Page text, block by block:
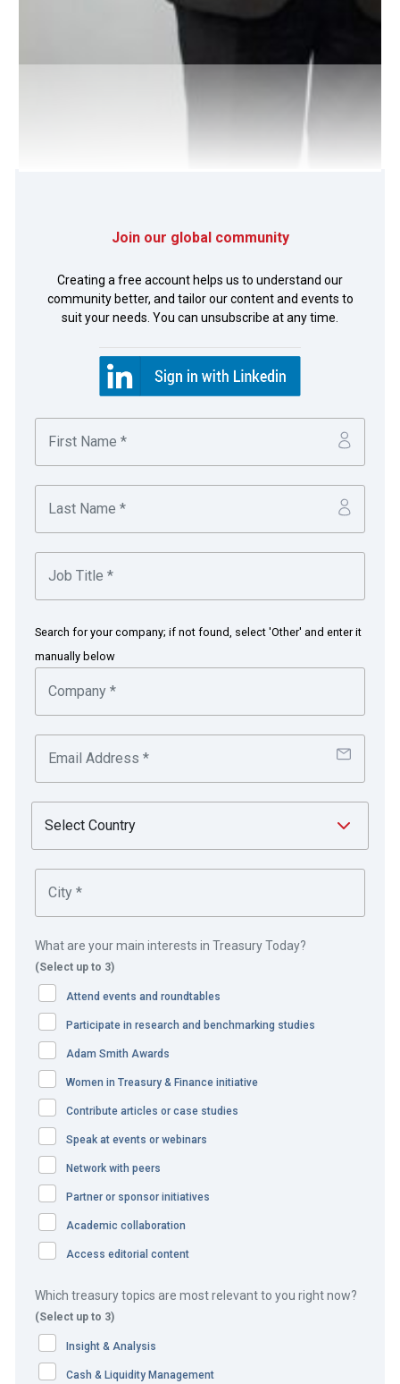
Photo of Tom Czerwinski and José Luis Martí, Microsoft,
format to SWIFT, Microsoft found a quick and easy way
to generate time savings and drive greater transparency
across its FX process. The end result is more reliable
reporting, significantly reduced errors, and greater ability
to quickly identify and resolve issues.
Jennifer Chisholm
Treasury Manager
Washington, US
help people and businesses realise their full
potential.
in partnership with
An inexpensive solution that
delivered multiple benefits
The challenge
Microsoft’s legacy file transfer process prevented the
team from receiving real-time updates. It also hindered
the team’s ability to achieve greater straight through
processing (STP), because of the need for manual
intervention at different points in the FX trade process for
the front, middle and back offices.
implement solution to enable real-time updates and
enhanced STP.
The solution
Join our global community
Creating a free account helps us to understand our
community better, and tailor our content and events to
suit your needs. You can unsubscribe at any time.
Search for your company; if not found, select 'Other' and enter it
manually below
What are your main interests in Treasury Today?
(Select up to 3)
Attend events and roundtables
Participate in research and benchmarking studies
Adam Smith Awards
Women in Treasury & Finance initiative
Contribute articles or case studies
Speak at events or webinars
Network with peers
Partner or sponsor initiatives
Academic collaboration
Access editorial content
Which treasury topics are most relevant to you right now?
(Select up to 3)
Insight & Analysis
Cash & Liquidity Management